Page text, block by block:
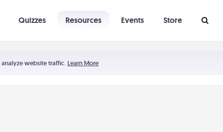
website traffic. Learn More
Quizzes Resources Events Store